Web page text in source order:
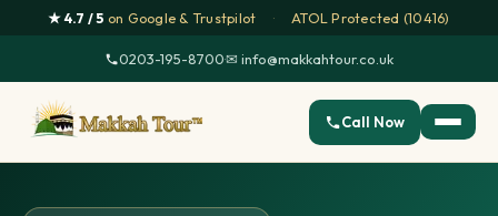
★ 4.7 / 5 on Google & Trustpilot · ATOL Protected (10416)
0203-195-8700·✉ info@makkahtour.co.uk
Call Now